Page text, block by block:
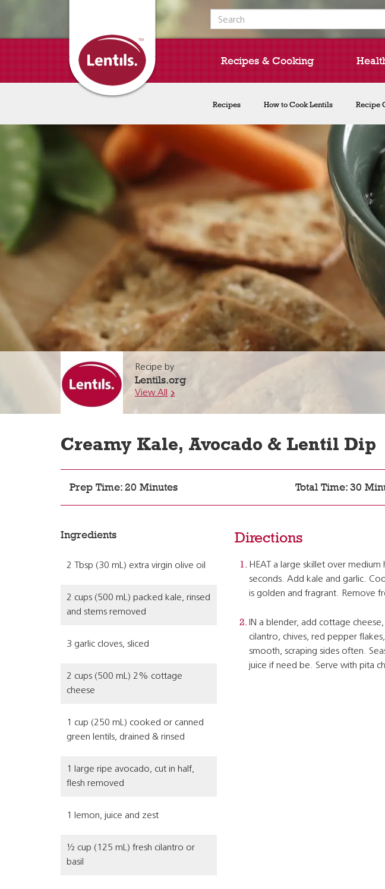
Search for:
Recipes & Cooking
Recipes How to Cook Lentils Recipe
Recipe by
Lentils.org
View All
Creamy Kale, Avocado & Lentil Dip
Prep Time: 20 Minutes Total Time: 30
Ingredients
2 Tbsp (30 mL) extra virgin olive oil
2 cups (500 mL) packed kale, rinsed
and stems removed
3 garlic cloves, sliced
2 cups (500 mL) 2% cottage
cheese
1 cup (250 mL) cooked or canned
green lentils, drained & rinsed
1 large ripe avocado, cut in half,
flesh removed
1 lemon, juice and zest
½ cup (125 mL) fresh cilantro or
basil
Directions
HEAT a large skillet over
seconds. Add kale and garlic.
is golden and fragrant. Remove
IN a blender, add cottage
cilantro, chives, red pepper
smooth, scraping sides often.
juice if need be. Serve with pita